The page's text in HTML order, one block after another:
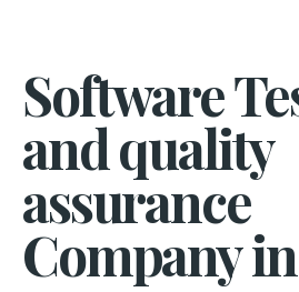
Software
and quality
assurance
Company